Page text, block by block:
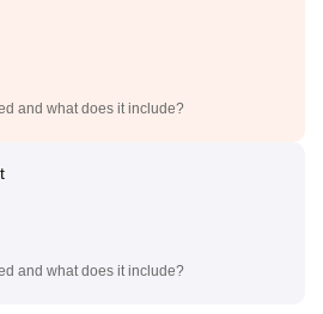
and what does it include?
and what does it include?